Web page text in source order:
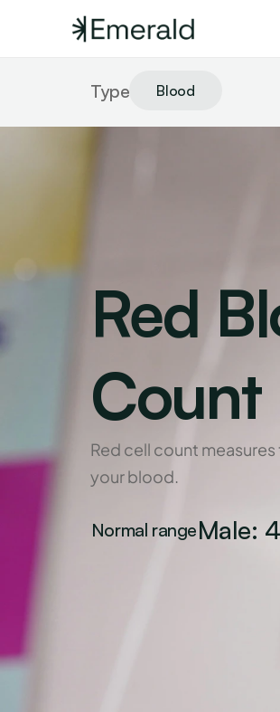
Type Blood
Red
Count
Red cell count
your blood.
Normal rangeMale: